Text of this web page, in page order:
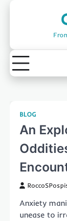
BLOG
An
Anxiety
unease to